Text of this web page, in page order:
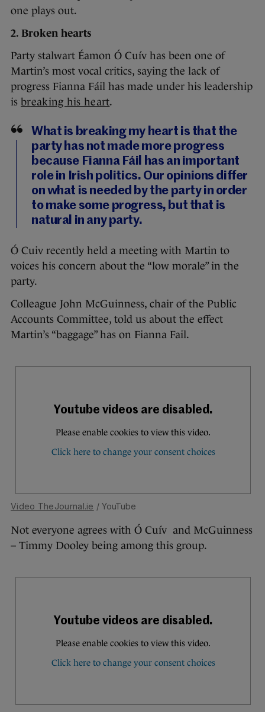
one plays out.
2. Broken hearts
Party stalwart Éamon Ó Cuív has been one of
Martin’s most vocal critics, saying the lack of
progress Fianna Fáil has made under his leadership
is breaking his heart.
What is breaking my heart is that the
party has not made more progress
because Fianna Fáil has an important
role in Irish politics. Our opinions differ
on what is needed by the party in order
to make some progress, but that is
natural in any party.
Ó Cuiv recently held a meeting with Martin to
voices his concern about the “low morale” in the
party.
Colleague John McGuinness, chair of the Public
Accounts Committee, told us about the effect
Martin’s “baggage” has on Fianna Fail.
Video TheJournal.ie / YouTube
Not everyone agrees with Ó Cuív and McGuinness
– Timmy Dooley being among this group.